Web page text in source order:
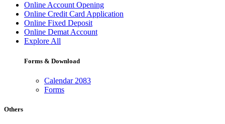
Online Account Opening
Online Credit Card Application
Online Fixed Deposit
Online Demat Account
Explore All
Forms & Download
Calendar 2083
Forms
Others